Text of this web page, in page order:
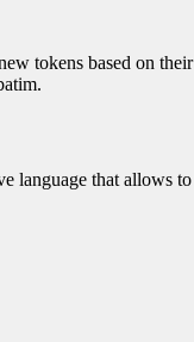
tokens based on their
language that allows to